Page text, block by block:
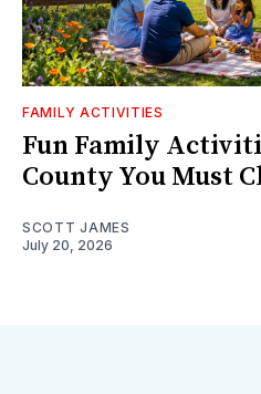
FAMILY ACTIVITIES
Fun Family
County You Must
SCOTT JAMES
July 20, 2026